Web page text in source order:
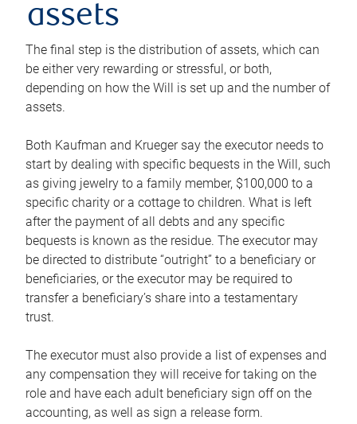
assets
The final step is the distribution of assets, which can
be either very rewarding or stressful, or both,
depending on how the Will is set up and the number of
assets.
Both Kaufman and Krueger say the executor needs to
start by dealing with specific bequests in the Will, such
as giving jewelry to a family member, $100,000 to a
specific charity or a cottage to children. What is left
after the payment of all debts and any specific
bequests is known as the residue. The executor may
be directed to distribute “outright” to a beneficiary or
beneficiaries, or the executor may be required to
transfer a beneficiary’s share into a testamentary
trust.
The executor must also provide a list of expenses and
any compensation they will receive for taking on the
role and have each adult beneficiary sign off on the
accounting, as well as sign a release form.